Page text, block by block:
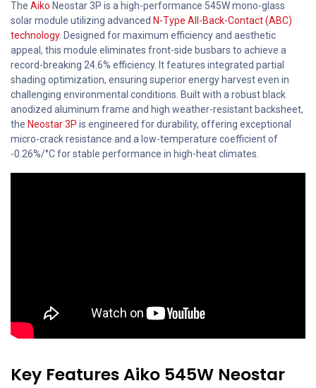
The Aiko Neostar 3P is a high-performance 545W mono-glass
solar module utilizing advanced N-Type All-Back-Contact (ABC)
technology. Designed for maximum efficiency and aesthetic
appeal, this module eliminates front-side busbars to achieve a
record-breaking 24.6% efficiency. It features integrated partial
shading optimization, ensuring superior energy harvest even in
challenging environmental conditions. Built with a robust black
anodized aluminum frame and high weather-resistant backsheet,
the Neostar 3P is engineered for durability, offering exceptional
micro-crack resistance and a low-temperature coefficient of
-0.26%/°C for stable performance in high-heat climates.
Key Features Aiko 545W Neostar